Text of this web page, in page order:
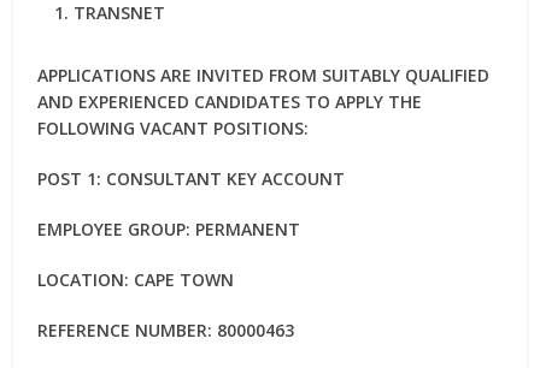
TRANSNET
APPLICATIONS ARE INVITED FROM SUITABLY QUALIFIED
AND EXPERIENCED CANDIDATES TO APPLY THE
FOLLOWING VACANT POSITIONS:
POST 1: CONSULTANT KEY ACCOUNT
EMPLOYEE GROUP: PERMANENT
LOCATION: CAPE TOWN
REFERENCE NUMBER: 80000463